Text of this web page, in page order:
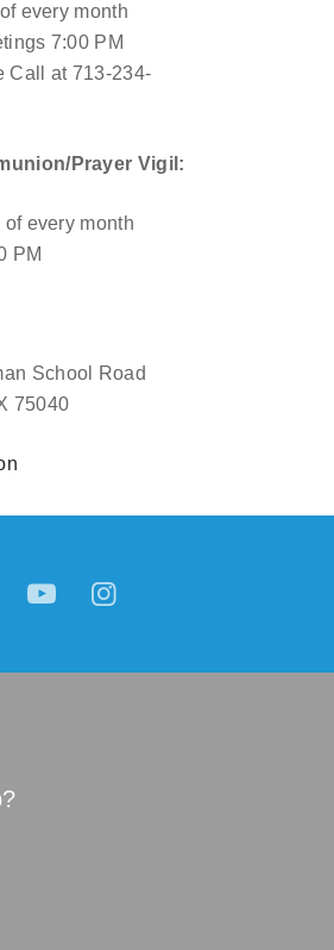
every month
7:00 PM
Call at 713-234-
Prayer Vigil:
of every month
PM
School Road
75040